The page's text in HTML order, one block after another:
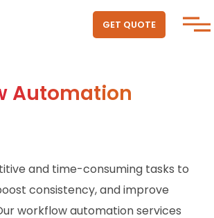
GET QUOTE
Automation
and time-consuming tasks to
consistency, and improve
workflow automation services